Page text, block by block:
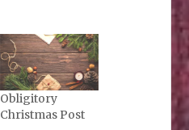
Obligitory
Christmas Post